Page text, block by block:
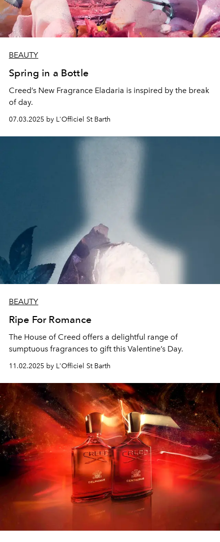
BEAUTY
Spring in a Bottle
Creed’s New Fragrance Eladaria is inspired by the break
of day.
07.03.2025 by L'Officiel St Barth
BEAUTY
Ripe For Romance
The House of Creed offers a delightful range of
sumptuous fragrances to gift this Valentine’s Day.
11.02.2025 by L'Officiel St Barth